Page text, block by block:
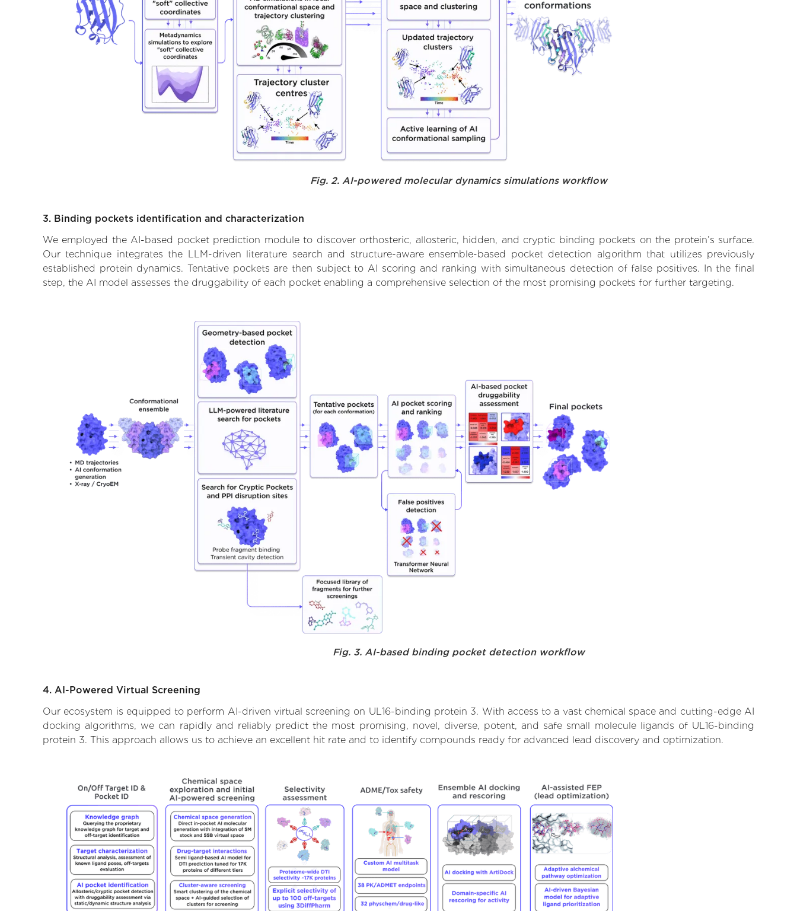
Fig. 2. AI-powered molecular dynamics simulations workflow
3. Binding pockets identification and characterization
We employed the AI-based pocket prediction module to discover orthosteric, allosteric, hidden, and cryptic binding pockets on the protein’s surface.
Our technique integrates the LLM-driven literature search and structure-aware ensemble-based pocket detection algorithm that utilizes previously
established protein dynamics. Tentative pockets are then subject to AI scoring and ranking with simultaneous detection of false positives. In the final
step, the AI model assesses the druggability of each pocket enabling a comprehensive selection of the most promising pockets for further targeting.
Fig. 3. AI-based binding pocket detection workflow
4. AI-Powered Virtual Screening
Our ecosystem is equipped to perform AI-driven virtual screening on UL16-binding protein 3. With access to a vast chemical space and cutting-edge AI
docking algorithms, we can rapidly and reliably predict the most promising, novel, diverse, potent, and safe small molecule ligands of UL16-binding
protein 3. This approach allows us to achieve an excellent hit rate and to identify compounds ready for advanced lead discovery and optimization.